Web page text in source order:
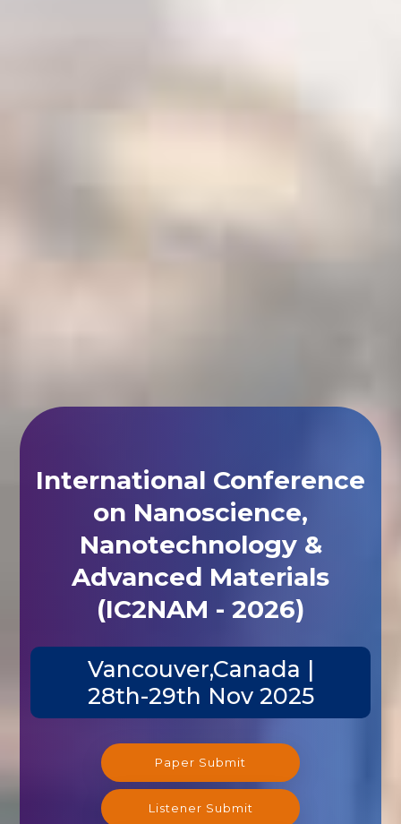
International Conference
on Nanoscience,
Nanotechnology &
Advanced Materials
(IC2NAM - 2026)
Vancouver,Canada |
28th-29th Nov 2025
Paper Submit
Listener Submit